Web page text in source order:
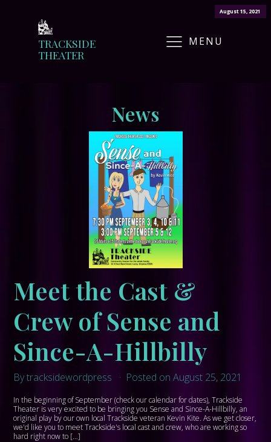
TRACKSIDE
THEATER
MENU
News
August 25, 2021
Meet the Cast &
Crew of Sense and
Since-A-Hillbilly
By tracksidewordpress Posted on August 25, 2021
In the beginning of September (check our calendar for dates), Trackside
Theater is very excited to be bringing you Sense and Since-A-Hillbilly, an
original play by our own local Trackside veteran Kevin Kite. As we get closer,
we'd like you to meet Trackside's local cast and crew, who are working so
hard right now to […]
August 15, 2021